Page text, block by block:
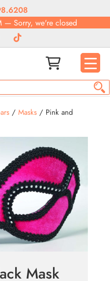
— Sorry, we're closed
/ Masks/ Pink and
Mask